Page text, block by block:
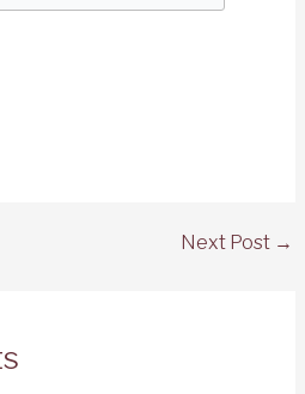
Next Post →